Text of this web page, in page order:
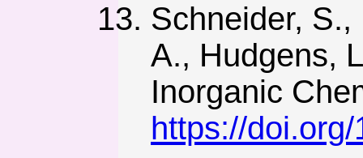
Schneider,
A., Hudgens,
Inorganic
https://